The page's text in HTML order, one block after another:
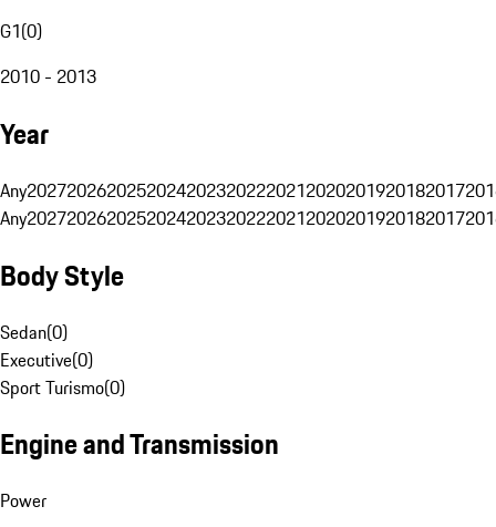
G1(0)
2010 - 2013
Year
Any20272026202520242023202220212020201920182017
Any20272026202520242023202220212020201920182017
Body Style
Sedan(0)
Executive(0)
Sport Turismo(0)
Engine and Transmission
Power